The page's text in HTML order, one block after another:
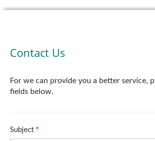
Contact Us
For we can provide you a better service,
fields below.
Subject *